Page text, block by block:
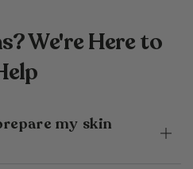
We're Here to
my skin